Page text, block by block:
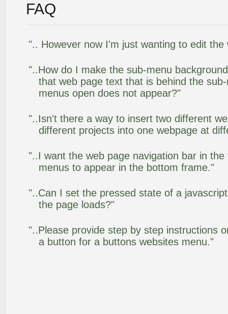
FAQ
".. However now I'm just wanting to edit the
"..How do I make the sub-menu
that web page text that is behind the
menus open does not appear?"
"..Isn't there a way to insert two different
different projects into one webpage at
"..I want the web page navigation bar in
menus to appear in the bottom frame."
"..Can I set the pressed state of a
the page loads?"
"..Please provide step by step instructions
a button for a buttons websites menu."